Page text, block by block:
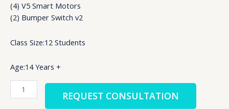
(4) V5 Smart Motors
(2) Bumper Switch v2
Class Size:12 Students
Age:14 Years +
REQUEST CONSULTATION